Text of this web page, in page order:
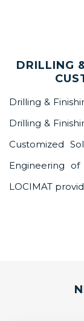
DRILLING
Drilling &
Drilling &
Customized
Engineering
LOCIMAT